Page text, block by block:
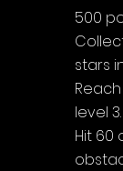
500
stars
level 3.
Hit 60